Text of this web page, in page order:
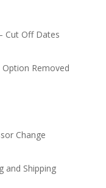
Cut Off Dates
Removed
Change
and Shipping